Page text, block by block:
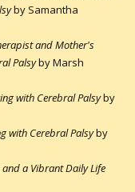
by Samantha
and Mother's
Palsyby Marsh
with Cerebral Palsyby
with Cerebral Palsyby
and a Vibrant Daily Life